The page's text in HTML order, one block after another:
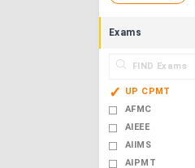
Exams
UP CPMT
AFMC
AIEEE
AIIMS
AIPMT